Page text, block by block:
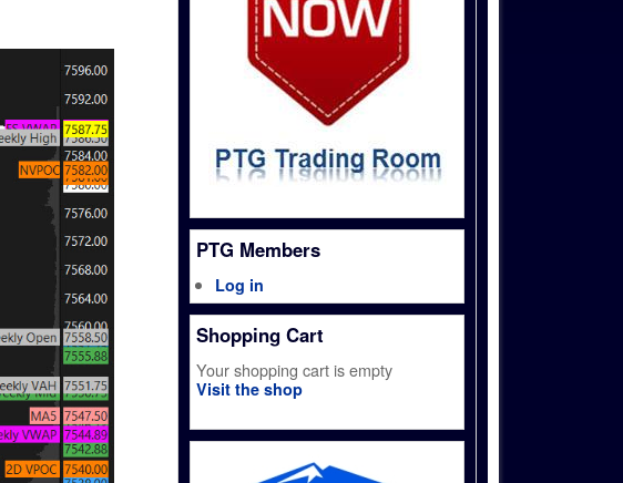
PTG Members
Log in
Shopping Cart
Your shopping cart is empty
Visit the shop